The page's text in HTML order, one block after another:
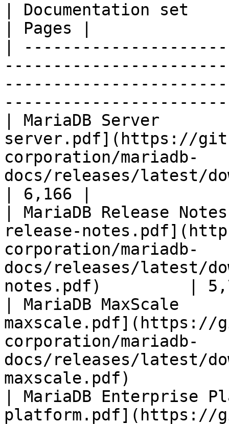
| Documentation
| Pages |
|
| MariaDB Server
server.pdf](https://
corporation/mariadb-
docs/releases/latest/
| 6,166 |
| MariaDB Release
release-
corporation/mariadb-
docs/releases/latest/
notes.pdf)         |
| MariaDB
maxscale.pdf](https://
corporation/mariadb-
docs/releases/latest/
maxscale.pdf)
| MariaDB
platform.pdf](https://